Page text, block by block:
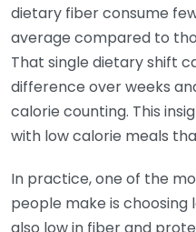
dietary fiber consume
average compared to
That single dietary shift
difference over weeks
calorie counting. This
with low calorie meals
In practice, one of the
people make is
also low in fiber and